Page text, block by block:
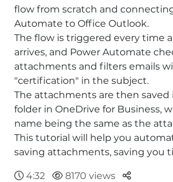
flow from scratch and
Automate to Office Outlook.
The flow is triggered every time
arrives, and Power Automate
attachments and filters emails
"certification" in the subject.
The attachments are then saved
folder in OneDrive for Business,
name being the same as the
This tutorial will help you
saving attachments, saving you
4:32 8170 views Parteger